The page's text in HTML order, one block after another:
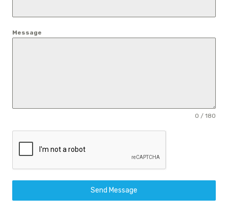
Message
0 / 180
Send Message